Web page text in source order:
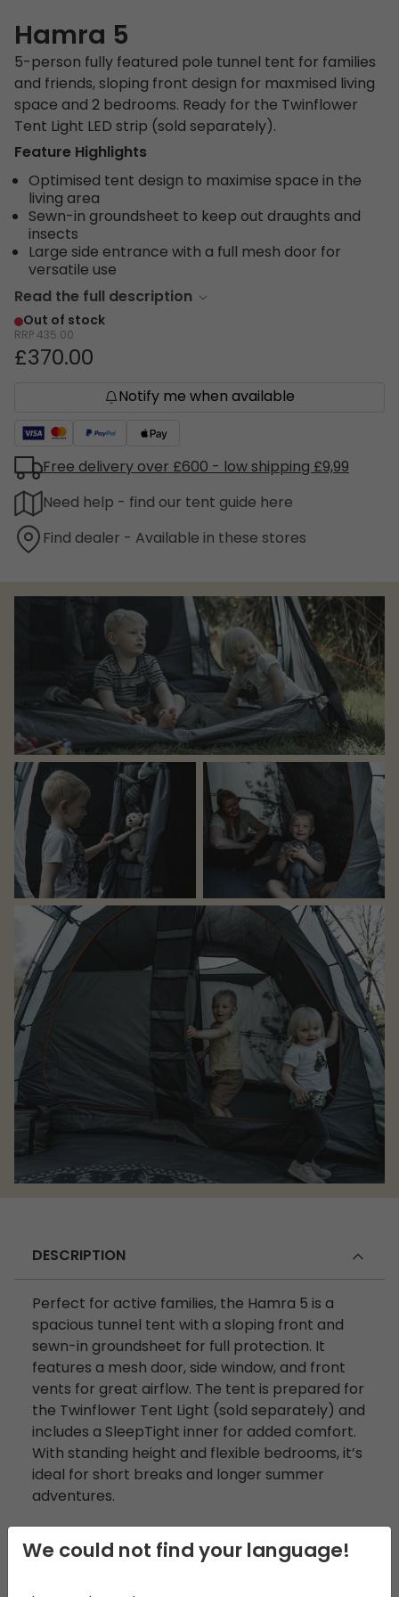
Hamra 5
5-person fully featured pole tunnel tent for families
and friends, sloping front design for maxmised living
space and 2 bedrooms. Ready for the Twinflower
Tent Light LED strip (sold separately).
Feature Highlights
Optimised tent design to maximise space in the
living area
Sewn-in groundsheet to keep out draughts and
insects
Large side entrance with a full mesh door for
versatile use
Read the full description
Out of stock
RRP435.00
£370.00
Notify me when available
Free delivery over £600 - low shipping £9,99
Need help - find our tent guide here
Find dealer - Available in these stores
DESCRIPTION
Perfect for active families, the Hamra 5 is a
spacious tunnel tent with a sloping front and
sewn-in groundsheet for full protection. It
features a mesh door, side window, and front
vents for great airflow. The tent is prepared for
the Twinflower Tent Light (sold separately) and
includes a SleepTight inner for added comfort.
With standing height and flexible bedrooms, it’s
ideal for short breaks and longer summer
adventures.
We could not find your language!